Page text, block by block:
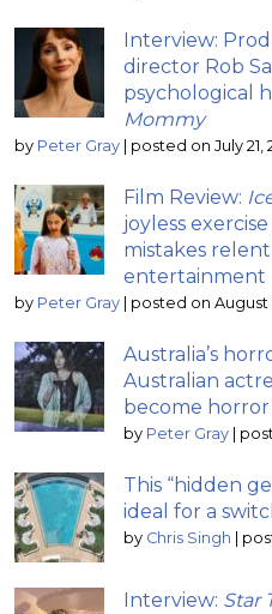
Interview:
director Rob
psychological
Mommy
by Peter Gray posted on July 21,
Film Review:
joyless
mistakes
entertainment
by Peter Gray posted on August
Australia’s
Australian
become
by Peter Gray
This “hidden
ideal for a
by Chris Singh
Interview: Star